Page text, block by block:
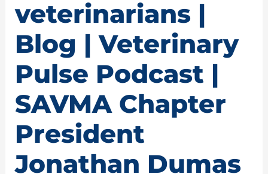
veterinarians |
Blog | Veterinary
Pulse Podcast |
SAVMA Chapter
President
Jonathan Dumas